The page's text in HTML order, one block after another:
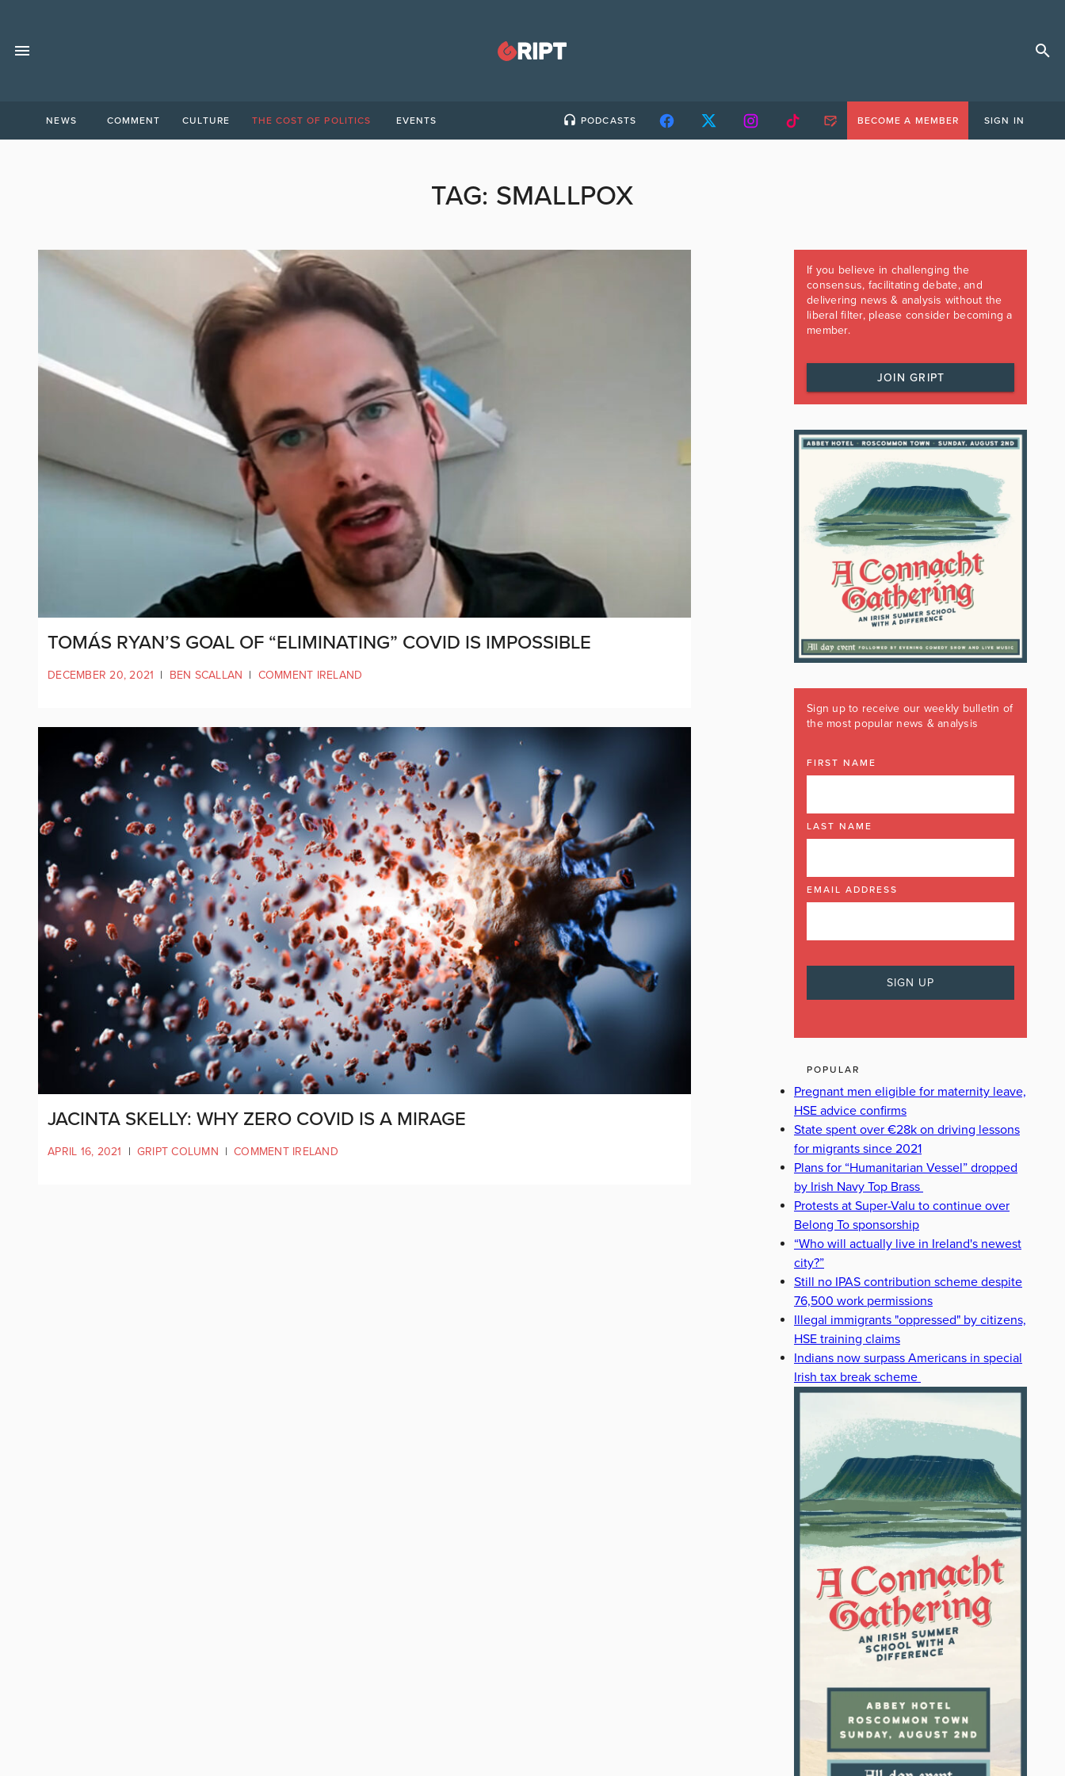
NEWS COMMENT CULTURE THE COST OF POLITICS EVENTS PODCASTS BECOME A MEMBER SIGN IN
TAG: SMALLPOX
TOMÁS RYAN’S GOAL OF “ELIMINATING” COVID IS IMPOSSIBLE
DECEMBER 20, 2021 | BEN SCALLAN | COMMENT IRELAND
JACINTA SKELLY: WHY ZERO COVID IS A MIRAGE
APRIL 16, 2021 | GRIPT COLUMN | COMMENT IRELAND
If you believe in challenging the
consensus, facilitating debate, and
delivering news & analysis without the
liberal filter, please consider becoming a
member.
JOIN GRIPT
Sign up to receive our weekly bulletin of
the most popular news & analysis
FIRST NAME
LAST NAME
EMAIL ADDRESS
POPULAR
Pregnant men eligible for maternity leave,
HSE advice confirms
State spent over €28k on driving lessons
for migrants since 2021
Plans for “Humanitarian Vessel” dropped
by Irish Navy Top Brass
Protests at Super-Valu to continue over
Belong To sponsorship
“Who will actually live in Ireland's newest
city?”
Still no IPAS contribution scheme despite
76,500 work permissions
Illegal immigrants "oppressed" by citizens,
HSE training claims
Indians now surpass Americans in special
Irish tax break scheme